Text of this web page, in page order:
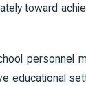
toward
personnel
educational